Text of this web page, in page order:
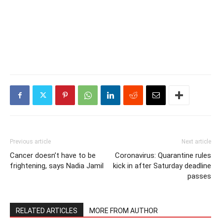
Previous article
Cancer doesn’t have to be
frightening, says Nadia Jamil
Next article
Coronavirus: Quarantine rules
kick in after Saturday deadline
passes
RELATED ARTICLES MORE FROM AUTHOR